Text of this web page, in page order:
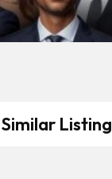
Similar Listing